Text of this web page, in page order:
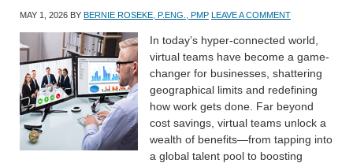
MAY 1, 2026 BY BERNIE ROSEKE, P.ENG., PMP LEAVE A COMMENT
In today’s hyper-connected world,
virtual teams have become a game-
changer for businesses, shattering
geographical limits and redefining
how work gets done. Far beyond
cost savings, virtual teams unlock a
wealth of benefits—from tapping into
a global talent pool to boosting